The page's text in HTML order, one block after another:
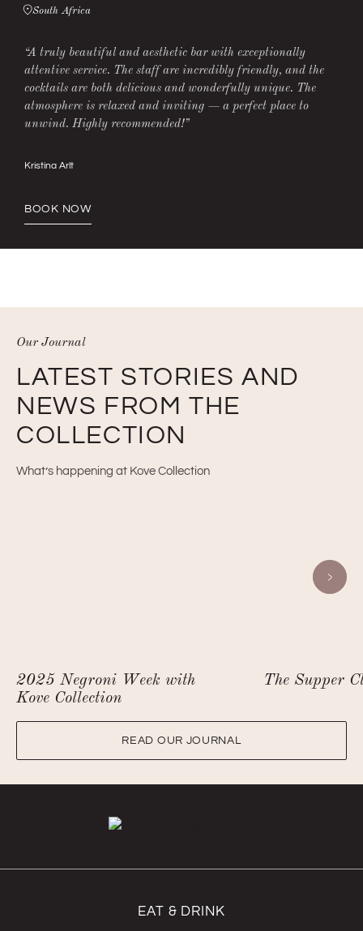
South Africa
“A truly beautiful and aesthetic bar with exceptionally
attentive service. The staff are incredibly friendly, and the
cocktails are both delicious and wonderfully unique. The
atmosphere is relaxed and inviting — a perfect place to
unwind. Highly recommended!”
Kristina Arlt
BOOK NOW
Our Journal
LATEST STORIES AND
NEWS FROM THE
COLLECTION
What’s happening at Kove Collection
2025 Negroni Week with
Kove Collection
The Supper
READ OUR JOURNAL
EAT & DRINK